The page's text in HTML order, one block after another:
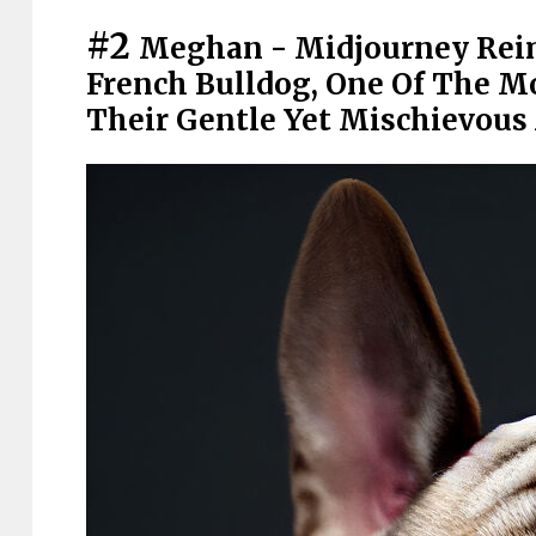
#2 Meghan - Midjourney
French Bulldog, One Of The
Their Gentle Yet